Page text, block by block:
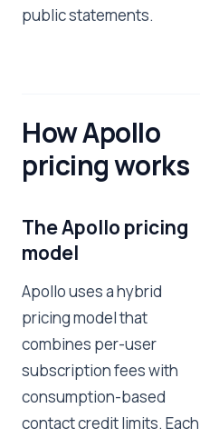
public statements.
How Apollo
pricing works
The Apollo pricing
model
Apollo uses a hybrid
pricing model that
combines per-user
subscription fees with
consumption-based
contact credit limits. Each